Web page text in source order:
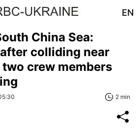
EN
China Sea:
colliding near
crew members
2 min